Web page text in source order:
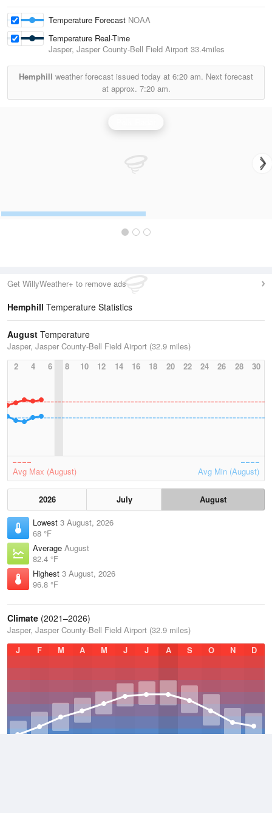
Temperature Forecast NOAA
Temperature Real-Time
Jasper, Jasper County-Bell Field Airport 33.4miles
Hemphill weather forecast issued today at 6:20 am. Next forecast
at approx. 7:20 am.
Get WillyWeather+ to remove ads
Hemphill Temperature Statistics
August Temperature
Jasper, Jasper County-Bell Field Airport (32.9 miles)
2
4 6 8 10 12 14 16 18 20 22 24 26 28 30
Avg Max (August) Avg Min (August)
2026 July
August
Lowest 3 August, 2026
68 °F
Average August
82.4 °F
Highest 3 August, 2026
96.8 °F
Climate (2021–2026)
Jasper, Jasper County-Bell Field Airport (32.9 miles)
J
F M A M J J A S O N D